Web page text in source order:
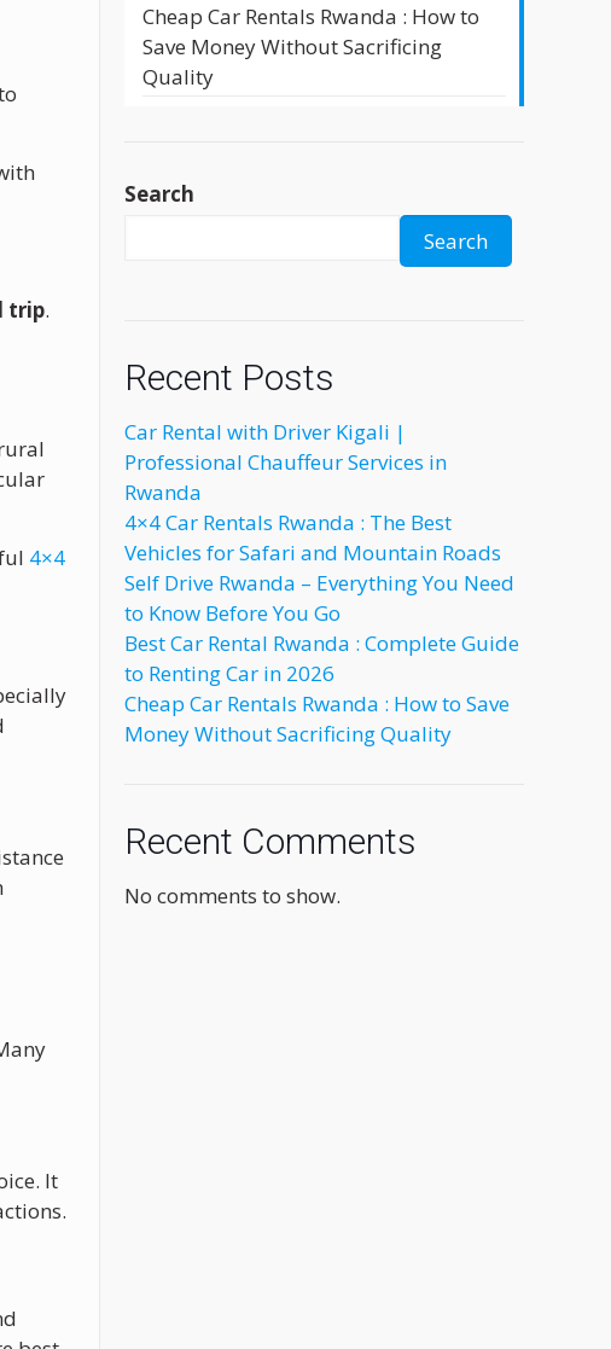
trip.
4×4
It
Cheap Car Rentals Rwanda : How to
Save Money Without Sacrificing
Quality
Search
Search
Recent Posts
Car Rental with Driver Kigali |
Professional Chauffeur Services in
Rwanda
4×4 Car Rentals Rwanda : The Best
Vehicles for Safari and Mountain Roads
Self Drive Rwanda – Everything You Need
to Know Before You Go
Best Car Rental Rwanda : Complete Guide
to Renting Car in 2026
Cheap Car Rentals Rwanda : How to Save
Money Without Sacrificing Quality
Recent Comments
No comments to show.